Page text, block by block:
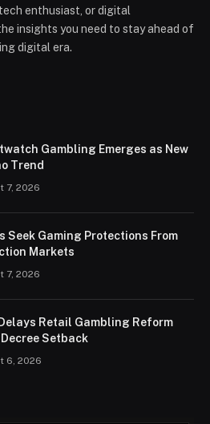
enthusiast, or digital
insights you need to stay ahead of
digital era.
Gambling Emerges as New
Trend
7, 2026
Seek Gaming Protections From
Markets
7, 2026
Retail Gambling Reform
Setback
6, 2026